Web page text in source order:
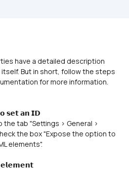
have a detailed description
But in short, follow the steps
𝘀𝗲𝘁 𝗮𝗻 𝗜𝗗
tab "Settings > General >
the box "Expose the option to
elements".
𝗲𝗹𝗲𝗺𝗲𝗻𝘁